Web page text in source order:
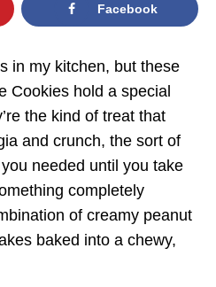
Facebook
in my kitchen, but these
Cookies hold a special
the kind of treat that
and crunch, the sort of
needed until you take
completely
of creamy peanut
baked into a chewy,